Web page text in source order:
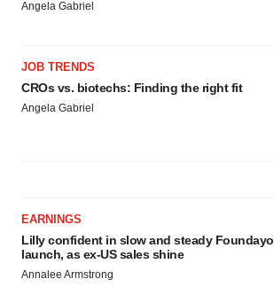
Angela Gabriel
JOB TRENDS
CROs vs. biotechs: Finding the right fit
Angela Gabriel
EARNINGS
Lilly confident in slow and steady Foundayo
launch, as ex-US sales shine
Annalee Armstrong